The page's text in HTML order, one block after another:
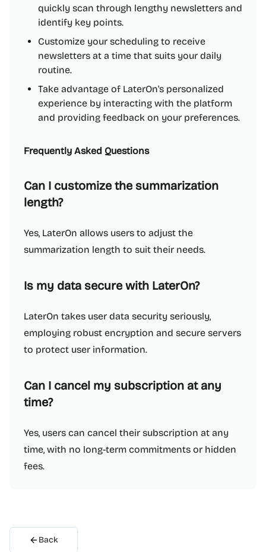
quickly scan through lengthy newsletters and
identify key points.
Customize your scheduling to receive
newsletters at a time that suits your daily
routine.
Take advantage of LaterOn's personalized
experience by interacting with the platform
and providing feedback on your preferences.
Frequently Asked Questions
Can I customize the summarization
length?
Yes, LaterOn allows users to adjust the
summarization length to suit their needs.
Is my data secure with LaterOn?
LaterOn takes user data security seriously,
employing robust encryption and secure servers
to protect user information.
Can I cancel my subscription at any
time?
Yes, users can cancel their subscription at any
time, with no long-term commitments or hidden
fees.
Back